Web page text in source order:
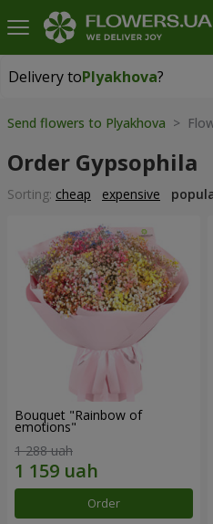
Delivery toPlyakhova?
Delivery toPlyakhova|
Send flowers to Plyakhova >
Order Gypsophila
Sorting: cheap expensive
Bouquet "Rainbow of
emotions"
1 288 uah
Order